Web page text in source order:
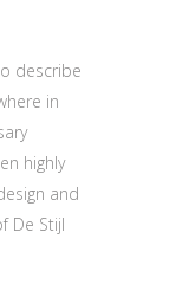
describe
in
highly
and
De Stijl